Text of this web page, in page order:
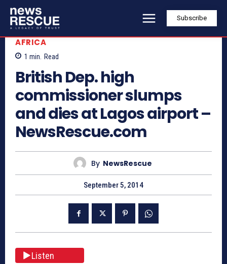
Subscribe
AFRICA
1 min. Read
British Dep. high
commissioner slumps
and dies at Lagos airport –
NewsRescue.com
By NewsRescue
September 5, 2014
Listen